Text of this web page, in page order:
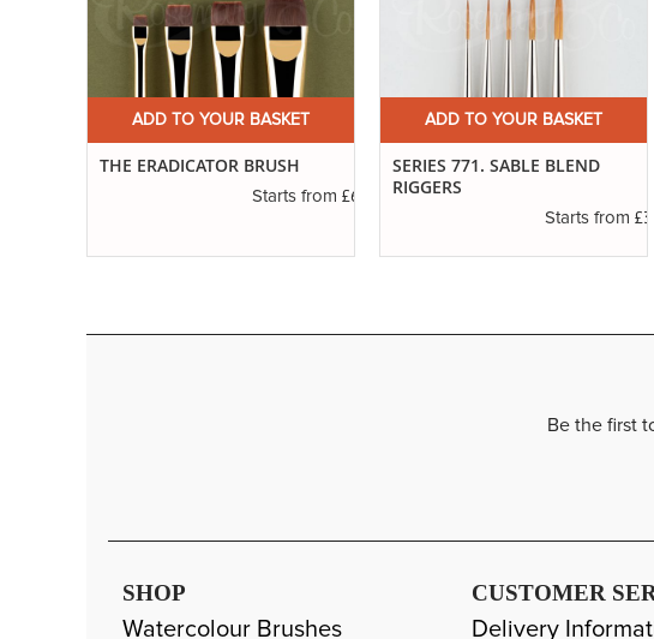
ADD TO YOUR BASKET
SERIES 771. SABLE BLEND
ADD TO YOUR BASKET
IVORY. LONG FLATS
Be the first
SHOP
Watercolour Brushes
CUSTOMER
Delivery